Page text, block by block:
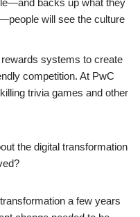
backs up what they
will see the culture
systems to create
competition. At PwC
trivia games and other
the digital transformation
a few years